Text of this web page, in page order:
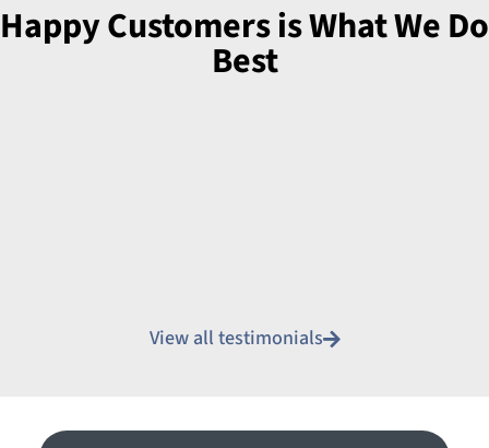
Happy Customers is What We Do
Best
View all testimonials